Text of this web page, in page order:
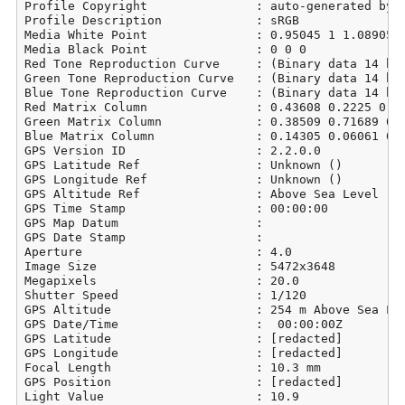
Profile Copyright               : auto-generated by
Profile Description             : sRGB
Media White Point               : 0.95045 1 1.08905
Media Black Point               : 0 0 0
Red Tone Reproduction Curve     : (Binary data 14
Green Tone Reproduction Curve   : (Binary data 14
Blue Tone Reproduction Curve    : (Binary data 14
Red Matrix Column               : 0.43608 0.2225
Green Matrix Column             : 0.38509 0.71689
Blue Matrix Column              : 0.14305 0.06061
GPS Version ID                  : 2.2.0.0
GPS Latitude Ref                : Unknown ()
GPS Longitude Ref               : Unknown ()
GPS Altitude Ref                : Above Sea Level
GPS Time Stamp                  : 00:00:00
GPS Map Datum                   :
GPS Date Stamp                  :
Aperture                        : 4.0
Image Size                      : 5472x3648
Megapixels                      : 20.0
Shutter Speed                   : 1/120
GPS Altitude                    : 254 m Above Sea
GPS Date/Time                   :  00:00:00Z
GPS Latitude                    : [redacted]
GPS Longitude                   : [redacted]
Focal Length                    : 10.3 mm
GPS Position                    : [redacted]
Light Value                     : 10.9